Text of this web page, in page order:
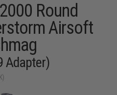
Round
Airsoft
Adapter)